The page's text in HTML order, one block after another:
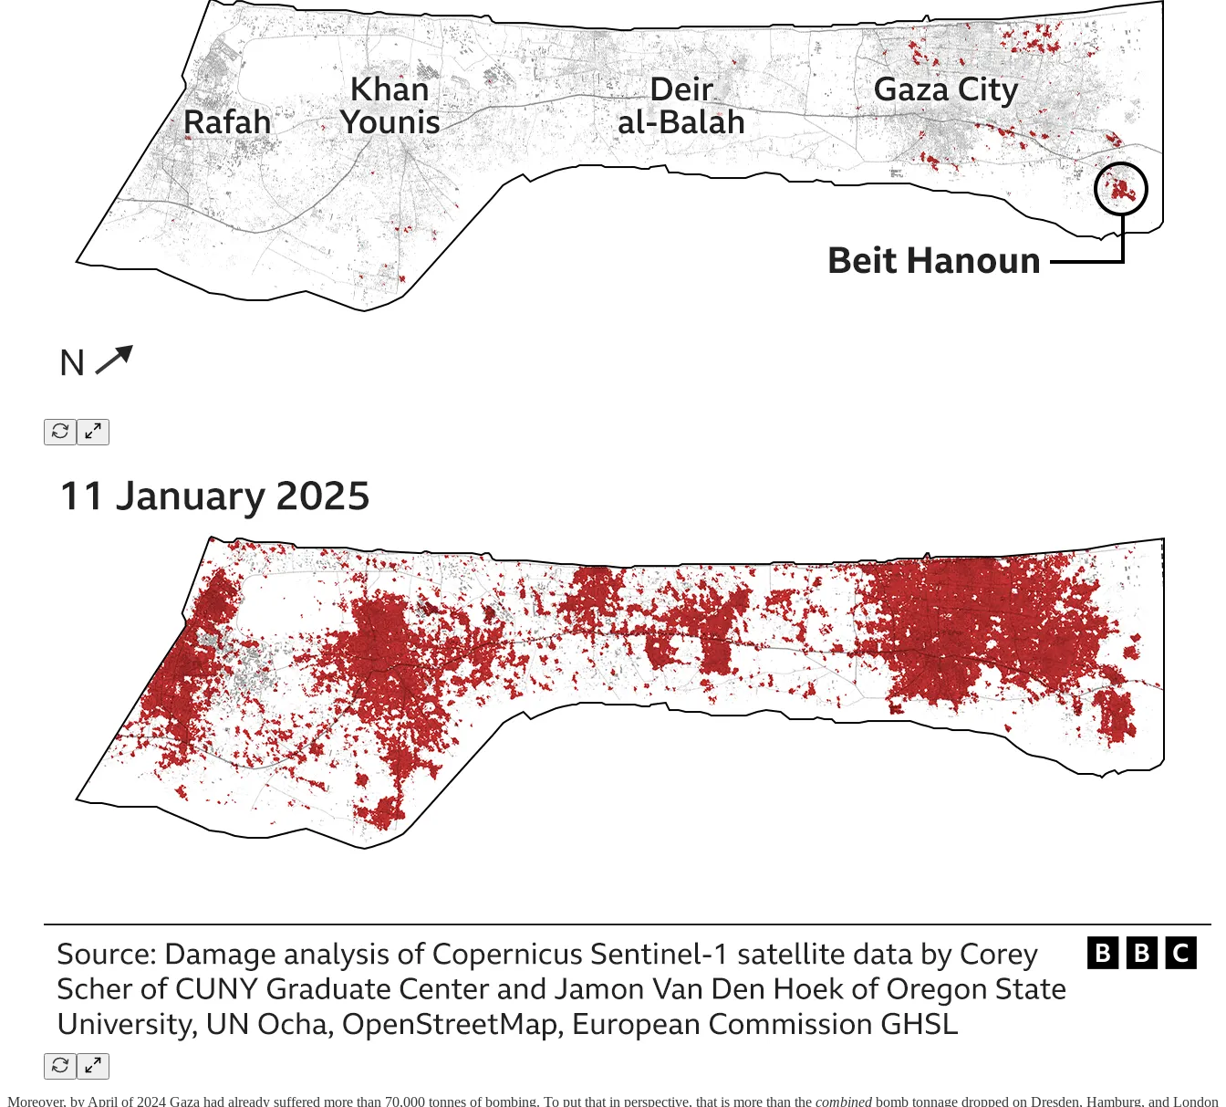
Moreover, by April of 2024 Gaza had already suffered more than 70,000 tonnes of bombing. To put that in perspective, that is more than the combined bomb tonnage dropped on Dresden, Hamburg, and London